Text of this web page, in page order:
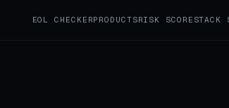
EOL CHECKERPRODUCTSRISK SCORE STACK